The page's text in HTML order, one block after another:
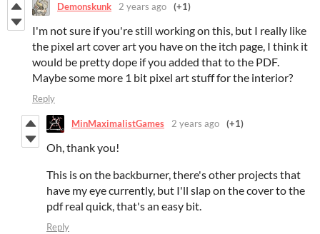
Demonskunk 2 years ago (+1)
I'm not sure if you're still working on this, but I really like
the pixel art cover art you have on the itch page, I think it
would be pretty dope if you added that to the PDF.
Maybe some more 1 bit pixel art stuff for the interior?
Reply
MinMaximalistGames 2 years ago (+1)
Oh, thank you!
This is on the backburner, there's other projects that
have my eye currently, but I'll slap on the cover to the
pdf real quick, that's an easy bit.
Reply